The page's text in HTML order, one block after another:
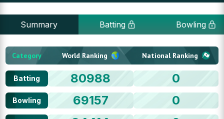
Summary Batting Bowling
Category World Ranking National Ranking
Batting 80988 0
Bowling 69157 0